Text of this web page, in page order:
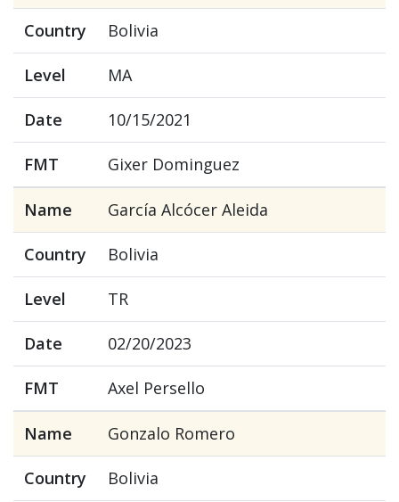
Country Bolivia
Level MA
Date 10/15/2021
FMT Gixer Dominguez
Name García Alcócer Aleida
Country Bolivia
Level TR
Date 02/20/2023
FMT Axel Persello
Name Gonzalo Romero
Country Bolivia